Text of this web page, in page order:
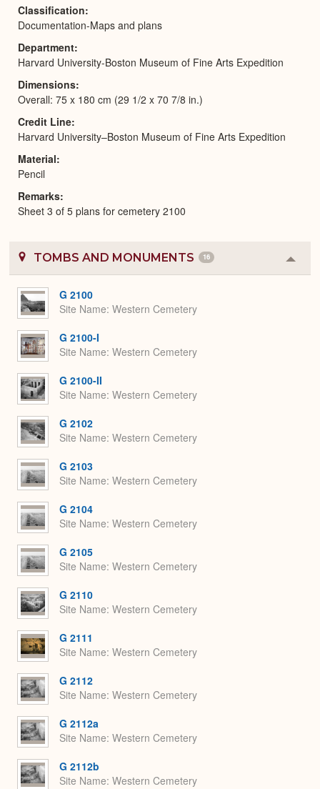
Classification
Documentation-Maps and plans
Department
Harvard University-Boston Museum of Fine Arts Expedition
Dimensions
Overall: 75 x 180 cm (29 1/2 x 70 7/8 in.)
Credit Line
Harvard University–Boston Museum of Fine Arts Expedition
Material
Pencil
Remarks
Sheet 3 of 5 plans for cemetery 2100
TOMBS AND MONUMENTS 16
or
G 2100
Site Name Western Cemetery
G 2100-I
Site Name Western Cemetery
G 2100-II
Site Name Western Cemetery
G 2102
Site Name Western Cemetery
G 2103
Site Name Western Cemetery
G 2104
Site Name Western Cemetery
G 2105
Site Name Western Cemetery
G 2110
Site Name Western Cemetery
G 2111
Site Name Western Cemetery
G 2112
Site Name Western Cemetery
G 2112a
Site Name Western Cemetery
G 2112b
Site Name Western Cemetery